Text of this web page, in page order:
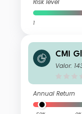
Risk level
1
CMI
Valor:
Annual Return